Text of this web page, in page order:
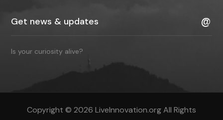
Is your curiosity alive?
Copyright © 2026 LiveInnovation.org All Rights